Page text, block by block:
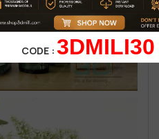
CODE : 3DMILI30